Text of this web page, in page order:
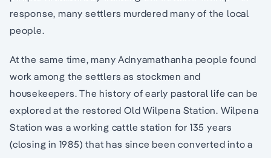
response, many settlers murdered many of the local
people.
At the same time, many Adnyamathanha people found
work among the settlers as stockmen and
housekeepers. The history of early pastoral life can be
explored at the restored Old Wilpena Station. Wilpena
Station was a working cattle station for 135 years
(closing in 1985) that has since been converted into a